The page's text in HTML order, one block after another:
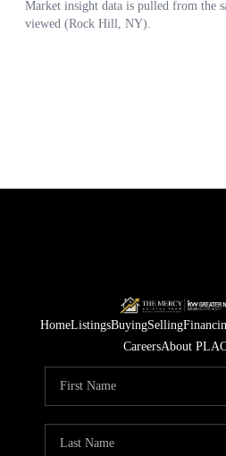
HomeListingsBuyingSelling
CareersAbout